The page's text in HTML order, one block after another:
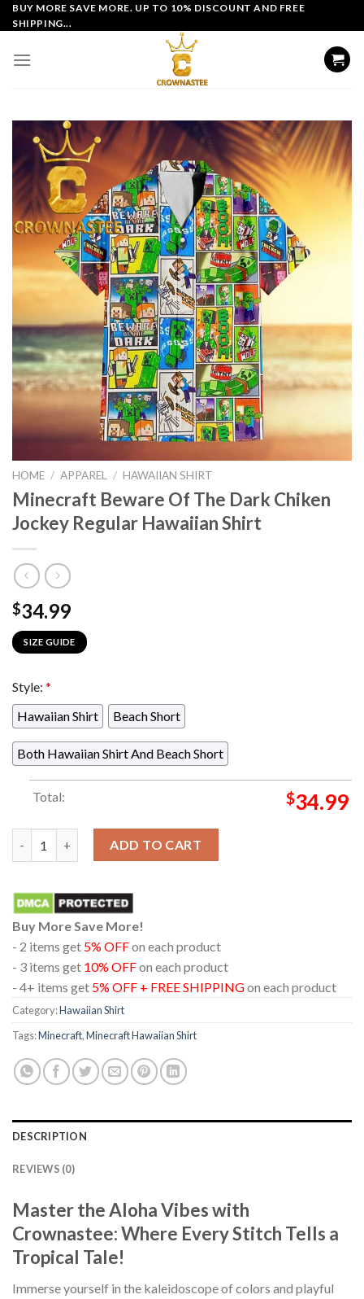
Skip
to
BUY MORE SAVE MORE. UP TO 10% DISCOUNT AND FREE
SHIPPING...
HOME / APPAREL / HAWAIIAN SHIRT
Minecraft Beware Of The Dark Chiken
Jockey Regular Hawaiian Shirt
$34.99
SIZE GUIDE
Style: *
Hawaiian Shirt
Beach Short
Both Hawaiian Shirt And Beach Short
Total: $34.99
Minecraft Beware Of The Dark Chiken Jockey Regular
ADD TO CART
Buy More Save More!
- 2 items get 5% OFFon each product
- 3 items get 10% OFFon each product
- 4+ items get 5% OFF + FREE SHIPPINGon each product
Category:Hawaiian Shirt
Tags:Minecraft,Minecraft Hawaiian Shirt
DESCRIPTION
REVIEWS (0)
Master the Aloha Vibes with
Crownastee: Where Every Stitch Tells a
Tropical Tale!
Immerse yourself in the kaleidoscope of colors and playful